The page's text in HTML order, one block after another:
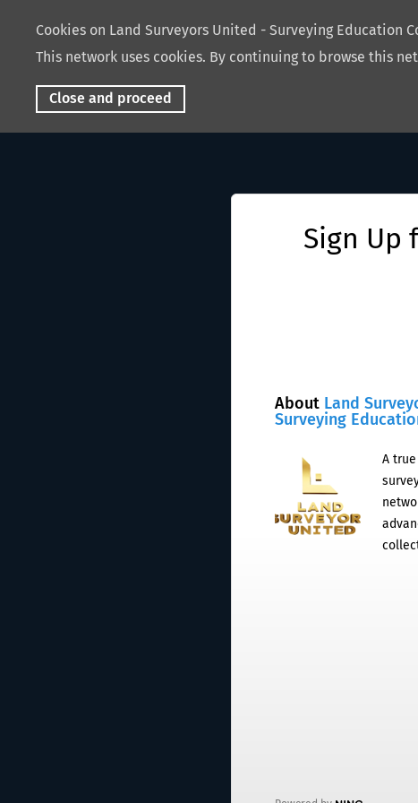
Cookies on Land Surveyors United - Surveying Education
This network uses cookies. By continuing to browse this
Close and proceed
Sign Up
About Land
Surveying
A